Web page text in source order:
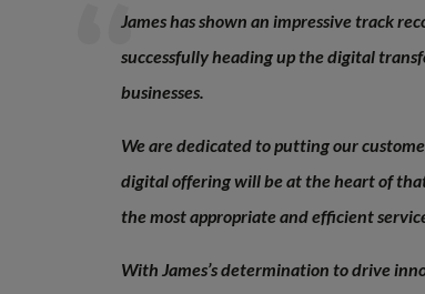
James has shown an impressive track
successfully heading up the digital
businesses.
We are dedicated to putting our
digital offering will be at the heart of
the most appropriate and efficient
With James’s determination to drive